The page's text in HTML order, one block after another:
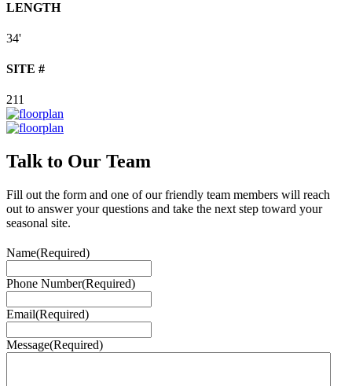
LENGTH
34'
SITE #
211
Talk to Our Team
Fill out the form and one of our friendly team members will reach
out to answer your questions and take the next step toward your
seasonal site.
Name(Required)
Phone Number(Required)
Email(Required)
Message(Required)